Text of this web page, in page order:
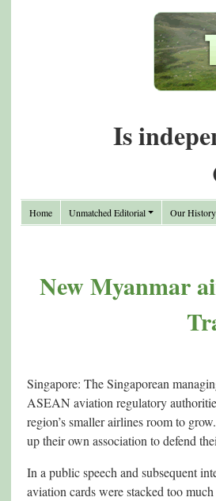
Is
Home Unmatched Editorial Our
New Myanmar
Singapore: The Singaporean
ASEAN aviation regulatory
region’s smaller airlines room to
up their own association to defend
In a public speech and subsequent
aviation cards were stacked too